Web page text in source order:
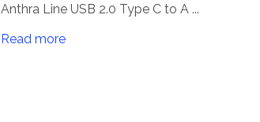
Anthra Line USB 2.0 Type C to A ...
Read more